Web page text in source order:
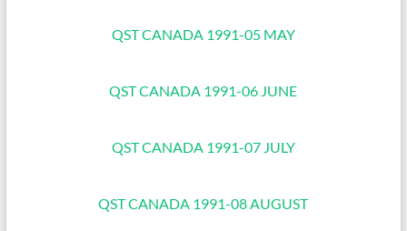
QST CANADA 1991-05 MAY
QST CANADA 1991-06 JUNE
QST CANADA 1991-07 JULY
QST CANADA 1991-08 AUGUST